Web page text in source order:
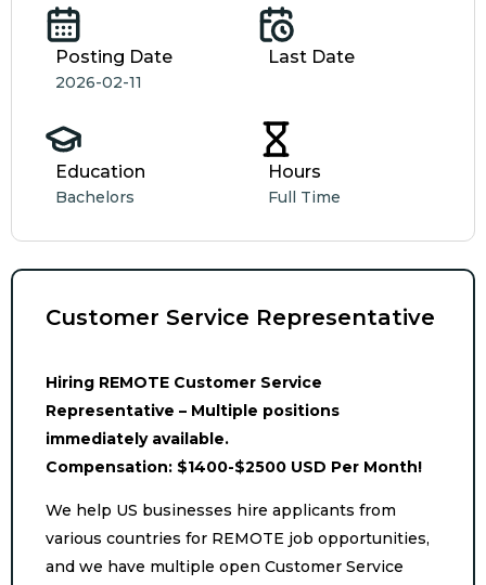
Posting Date
2026-02-11
Last Date
Education
Bachelors
Hours
Full Time
Customer Service Representative
Hiring REMOTE Customer Service
Representative – Multiple positions
immediately available.
Compensation: $1400-$2500 USD Per Month!
We help US businesses hire applicants from
various countries for REMOTE job opportunities,
and we have multiple open Customer Service